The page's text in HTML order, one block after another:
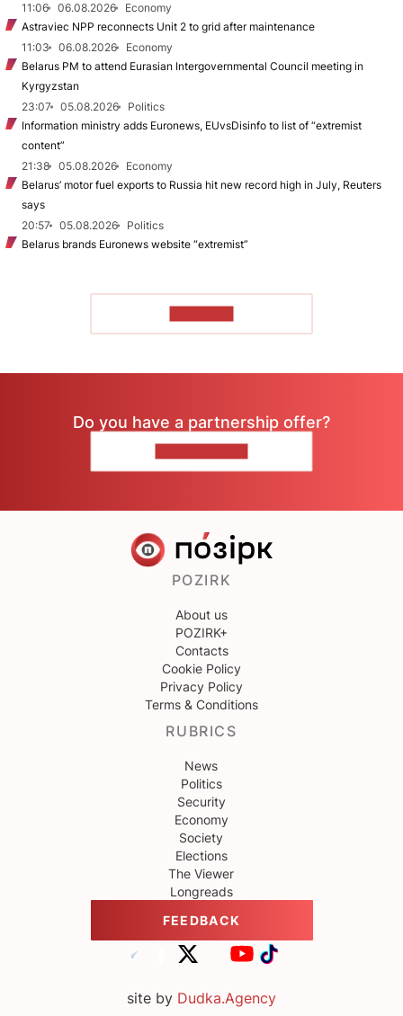
11:06
06.08.2026
Economy
Astraviec NPP reconnects Unit 2 to grid after maintenance
11:03
06.08.2026
Economy
Belarus PM to attend Eurasian Intergovernmental Council meeting in
Kyrgyzstan
23:07
05.08.2026
Politics
Information ministry adds Euronews, EUvsDisinfo to list of “extremist
content”
21:38
05.08.2026
Economy
Belarus’ motor fuel exports to Russia hit new record high in July, Reuters
says
20:57
05.08.2026
Politics
Belarus brands Euronews website “extremist”
Do you have a partnership offer?
POZIRK
About us
POZIRK+
Contacts
Cookie Policy
Privacy Policy
Terms & Conditions
RUBRICS
News
Politics
Security
Economy
Society
Elections
The Viewer
Longreads
FEEDBACK
site by Dudka.Agency